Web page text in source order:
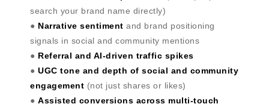
search your brand name directly)
● Narrative sentiment and brand positioning
signals in social and community mentions
● Referral and AI-driven traffic spikes
● UGC tone and depth of social and community
engagement (not just shares or likes)
● Assisted conversions across multi-touch